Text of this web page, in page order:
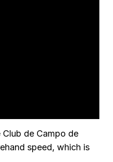
Club de Campo de
speed, which is